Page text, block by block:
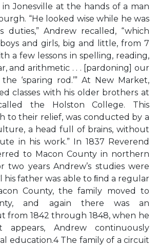
in Jonesville at the hands of a man
“He looked wise while he was
duties,” Andrew recalled, “which
and girls, big and little, from 7
a few lessons in spelling, reading,
and arithmetic . . . [pardoning] our
‘sparing rod.’” At New Market,
classes with his older brothers at
the Holston College. This
to their relief, was conducted by a
a head full of brains, without
in his work.” In 1837 Reverend
to Macon County in northern
two years Andrew’s studies were
father was able to ﬁnd a regular
County, the family moved to
and again there was an
from 1842 through 1848, when he
appears, Andrew continuously
education.4 The family of a circuit